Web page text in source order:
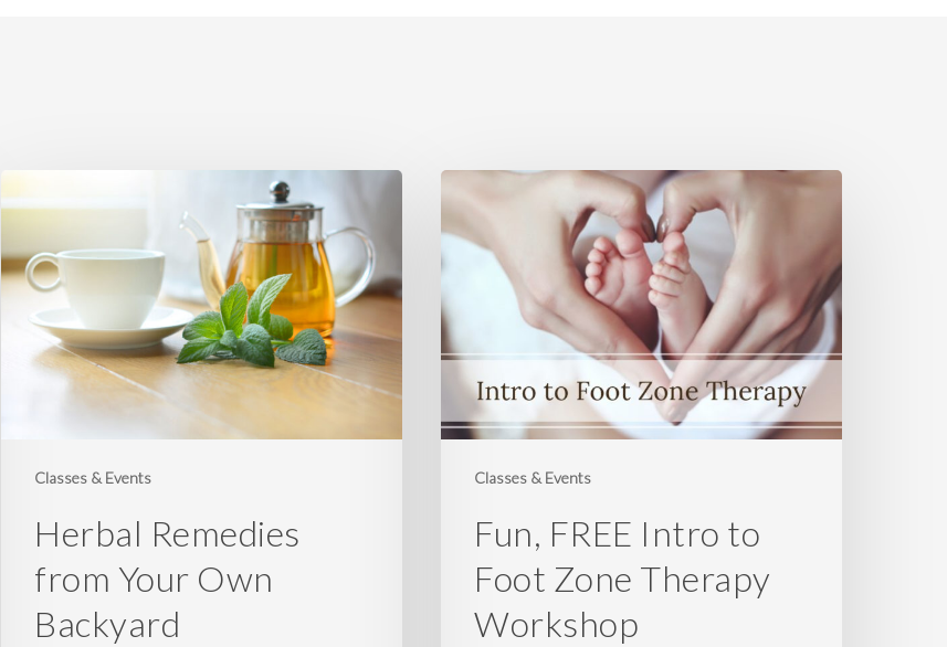
Classes & Events
Herbal
Remedies
Your
Backyard
Herbal Remedies
from Your Own
Backyard
Classes & Events
FREE
Intro
to
Foot
Zone
Therapy
Workshop
Fun, FREE Intro to
Foot Zone Therapy
Workshop